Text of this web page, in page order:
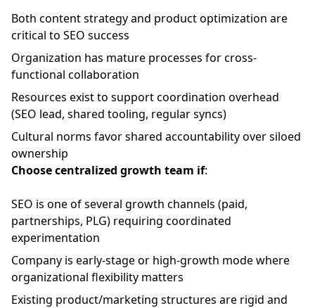
Both content strategy and product optimization are
critical to SEO success
Organization has mature processes for cross-
functional collaboration
Resources exist to support coordination overhead
(SEO lead, shared tooling, regular syncs)
Cultural norms favor shared accountability over siloed
ownership
Choose centralized growth team if:
SEO is one of several growth channels (paid,
partnerships, PLG) requiring coordinated
experimentation
Company is early-stage or high-growth mode where
organizational flexibility matters
Existing product/marketing structures are rigid and